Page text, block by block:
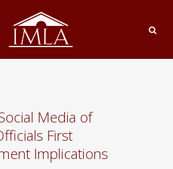
Media of
First
Implications